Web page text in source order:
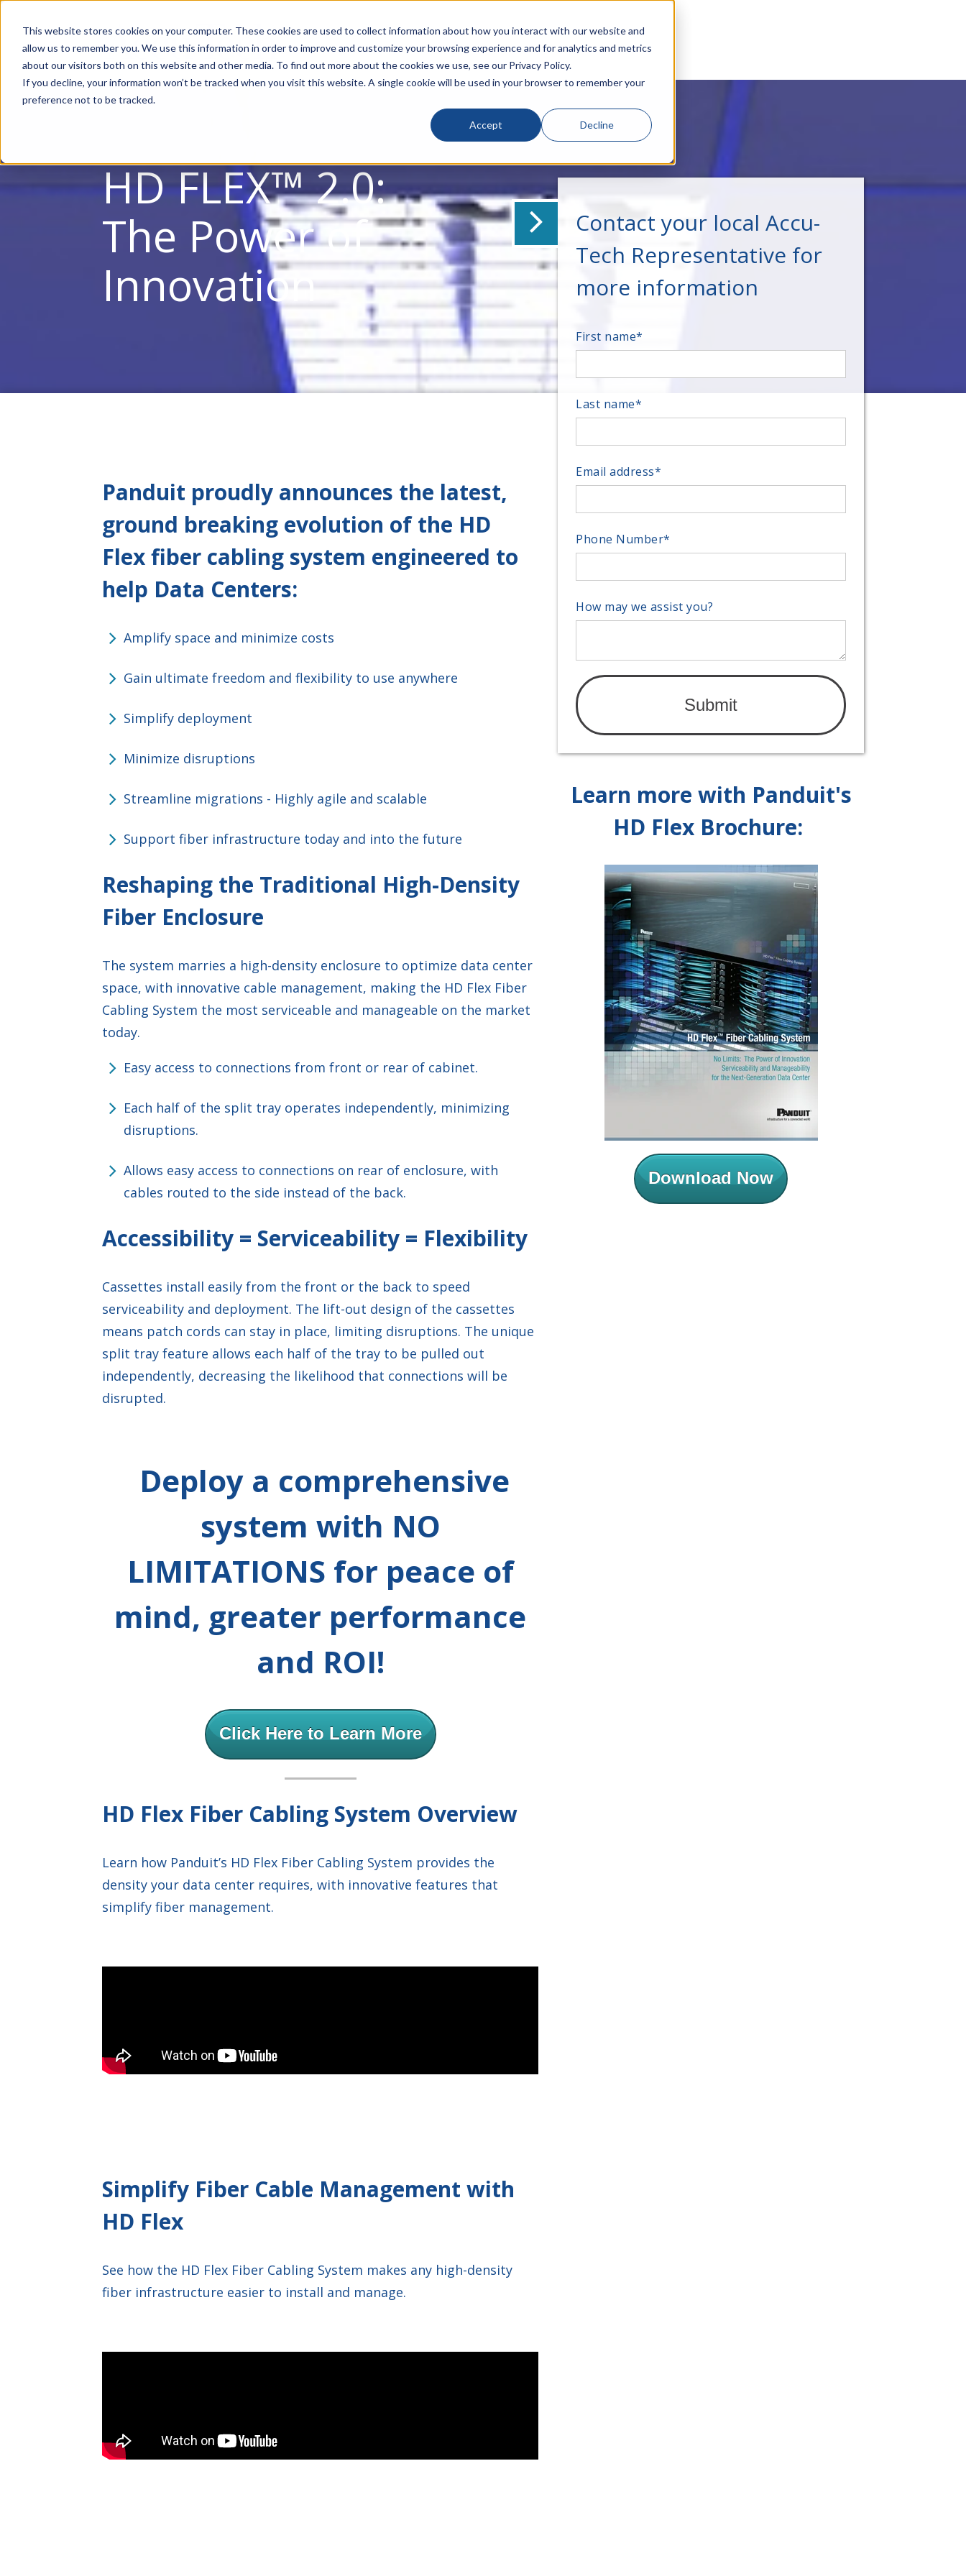
This website stores cookies on your computer. These cookies are used to collect information about how you interact with our website and
allow us to remember you. We use this information in order to improve and customize your browsing experience and for analytics and metrics
about our visitors both on this website and other media. To find out more about the cookies we use, see our Privacy Policy.
If you decline, your information won’t be tracked when you visit this website. A single cookie will be used in your browser to remember your
preference not to be tracked.
Accept Decline
HD FLEX™ 2.0:
The Power of
Innovation
Panduit proudly announces the latest,
ground breaking evolution of the HD
Flex fiber cabling system engineered to
help Data Centers:
Amplify space and minimize costs
Gain ultimate freedom and flexibility to use anywhere
Simplify deployment
Minimize disruptions
Streamline migrations - Highly agile and scalable
Support fiber infrastructure today and into the future
Reshaping the Traditional High-Density
Fiber Enclosure
The system marries a high-density enclosure to optimize data center
space, with innovative cable management, making the HD Flex Fiber
Cabling System the most serviceable and manageable on the market
today.
Easy access to connections from front or rear of cabinet.
Each half of the split tray operates independently, minimizing
disruptions.
Allows easy access to connections on rear of enclosure, with
cables routed to the side instead of the back.
Accessibility = Serviceability = Flexibility
Cassettes install easily from the front or the back to speed
serviceability and deployment. The lift-out design of the cassettes
means patch cords can stay in place, limiting disruptions. The unique
split tray feature allows each half of the tray to be pulled out
independently, decreasing the likelihood that connections will be
disrupted.
Deploy a comprehensive
system with NO
LIMITATIONS for peace of
mind, greater performance
and ROI!
Click Here to Learn More
HD Flex Fiber Cabling System Overview
Learn how Panduit’s HD Flex Fiber Cabling System provides the
density your data center requires, with innovative features that
simplify fiber management.
Simplify Fiber Cable Management with
HD Flex
See how the HD Flex Fiber Cabling System makes any high-density
fiber infrastructure easier to install and manage.
Contact your local Accu-
Tech Representative for
more information
First name*
Last name*
Email address*
Phone Number*
How may we assist you?
Learn more with Panduit's
HD Flex Brochure:
Download Now